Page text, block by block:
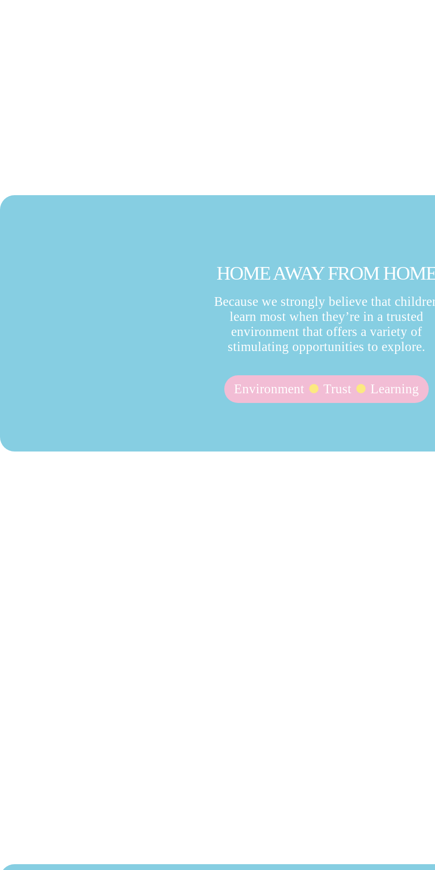
HOME AWAY FROM
Because we strongly believe that
learn most when they’re in a trusted
environment that offers a variety of
stimulating opportunities to explore.
Environment Trust Learning